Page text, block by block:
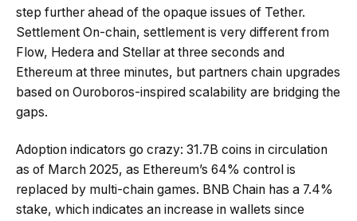
step further ahead of the opaque issues of Tether.
Settlement On-chain, settlement is very different from
Flow, Hedera and Stellar at three seconds and
Ethereum at three minutes, but partners chain upgrades
based on Ouroboros-inspired scalability are bridging the
gaps.
Adoption indicators go crazy: 31.7B coins in circulation
as of March 2025, as Ethereum’s 64% control is
replaced by multi-chain games. BNB Chain has a 7.4%
stake, which indicates an increase in wallets since